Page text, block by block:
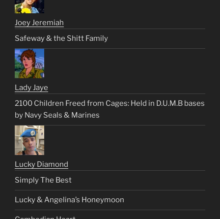
Joey Jeremiah
Safeway & the Shitt Family
Lady Jaye
2100 Children Freed from Cages: Held in D.U.M.B bases
by Navy Seals & Marines
Lucky Diamond
Simply The Best
Lucky & Angelina’s Honeymoon